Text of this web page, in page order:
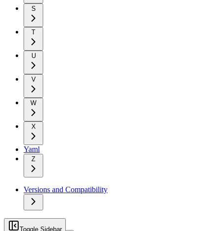
S
T
U
V
W
X
Yaml
Z
Versions and Compatibility
Toggle Sidebar